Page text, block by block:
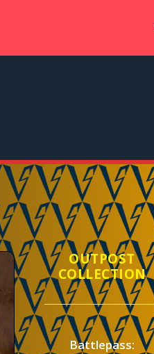
OUTPOST
COLLECTION
Battlepass: